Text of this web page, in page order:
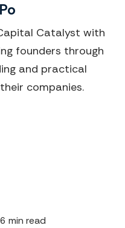
Catalyst with
founders through
and practical
companies.
6 min read